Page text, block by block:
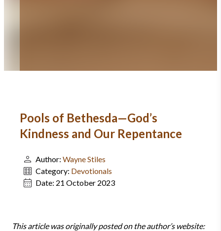
Pools of Bethesda—God’s
Kindness and Our Repentance
Author: Wayne Stiles
Category: Devotionals
Date: 21 October 2023
This article was originally posted on the author’s website: